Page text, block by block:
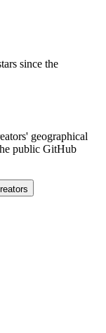
since the
geographical
public GitHub